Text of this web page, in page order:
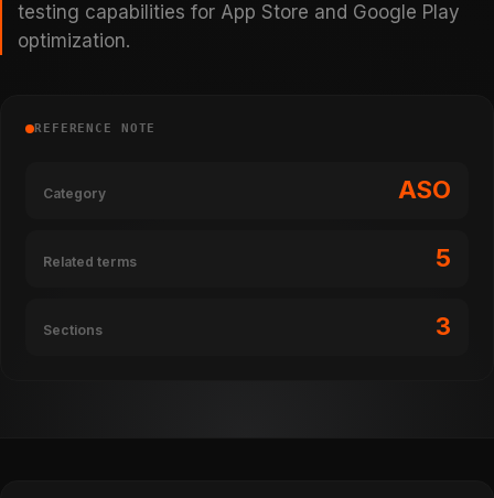
testing capabilities for App Store and Google Play
optimization.
REFERENCE NOTE
Category ASO
Related terms 5
Sections 3